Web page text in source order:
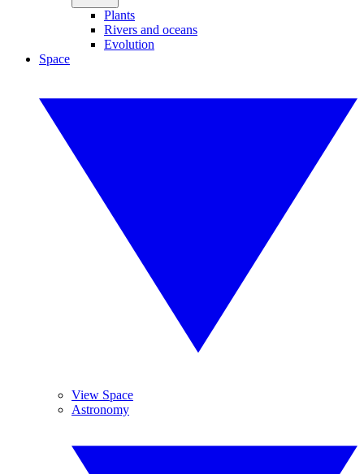
Plants
Rivers and oceans
Evolution
Space
View Space
Astronomy